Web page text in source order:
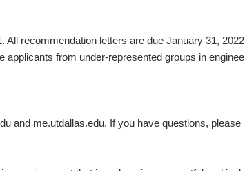
recommendation letters are due January 31,
from under-represented groups in
and me.utdallas.edu. If you have questions, please